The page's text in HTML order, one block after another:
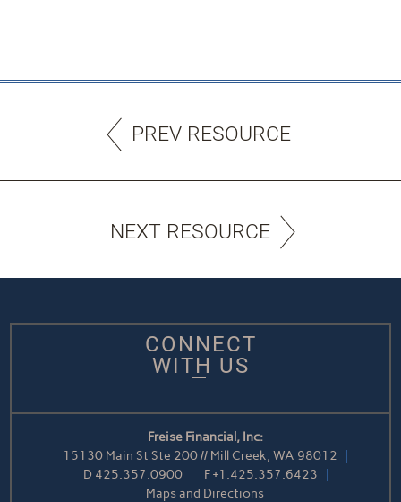
PREV RESOURCE
NEXT RESOURCE
CONNECT
WITH US
Freise Financial, Inc:
15130 Main St Ste 200 // Mill Creek, WA 98012
D 425.357.0900 F+1.425.357.6423
Maps and Directions